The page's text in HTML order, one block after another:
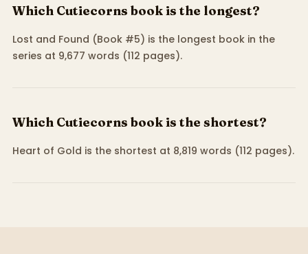
Which Cutiecorns book is the longest?
Lost and Found (Book #5) is the longest book in the
series at 9,677 words (112 pages).
Which Cutiecorns book is the shortest?
Heart of Gold is the shortest at 8,819 words (112 pages).